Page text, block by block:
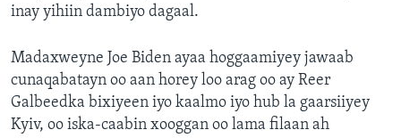
inay yihiin dambiyo dagaal.
Madaxweyne Joe Biden ayaa hoggaamiyey jawaab
cunaqabatayn oo aan horey loo arag oo ay Reer
Galbeedka bixiyeen iyo kaalmo iyo hub la gaarsiiyey
Kyiv, oo iska-caabin xooggan oo lama filaan ah